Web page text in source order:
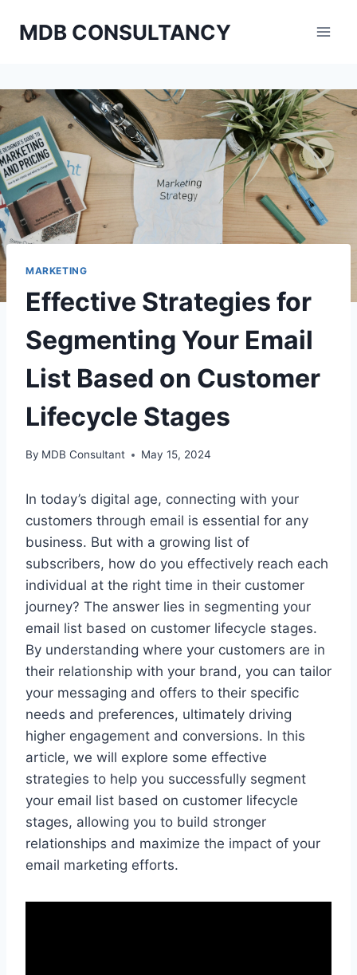
MDB CONSULTANCY
MARKETING
Effective Strategies for
Segmenting Your Email
List Based on Customer
Lifecycle Stages
By MDB Consultant May 15, 2024
In today’s digital age, connecting with your
customers through email is essential for any
business. But with a growing list of
subscribers, how do you effectively reach each
individual at the right time in their customer
journey? The answer lies in segmenting your
email list based on customer lifecycle stages.
By understanding where your customers are in
their relationship with your brand, you can tailor
your messaging and offers to their specific
needs and preferences, ultimately driving
higher engagement and conversions. In this
article, we will explore some effective
strategies to help you successfully segment
your email list based on customer lifecycle
stages, allowing you to build stronger
relationships and maximize the impact of your
email marketing efforts.